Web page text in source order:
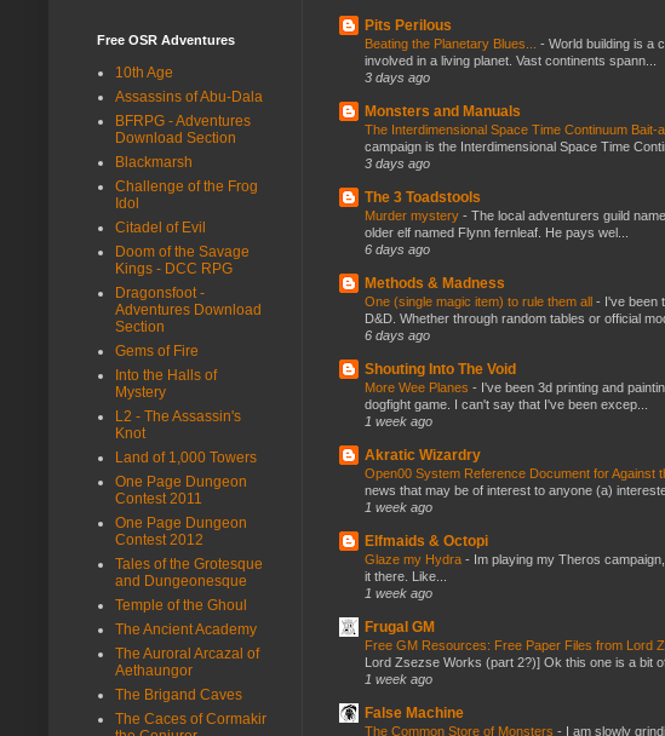
Pits Perilous
Beating the Planetary Blues... - World building is a
involved in a living planet. Vast continents spann...
3 days ago
Monsters and Manuals
The Interdimensional Space Time Continuum Bait-
campaign is the Interdimensional Space Time
3 days ago
The 3 Toadstools
Murder mystery - The local adventurers guild
older elf named Flynn fernleaf. He pays wel...
6 days ago
Methods & Madness
One (single magic item) to rule them all - I've been
D&D. Whether through random tables or official
6 days ago
Shouting Into The Void
More Wee Planes - I've been 3d printing and
dogfight game. I can't say that I've been excep...
1 week ago
Akratic Wizardry
Open00 System Reference Document for Against
news that may be of interest to anyone (a)
1 week ago
Elfmaids & Octopi
Glaze my Hydra - Im playing my Theros
it there. Like...
1 week ago
Frugal GM
Free GM Resources: Free Paper Files from Lord
Lord Zsezse Works (part 2?)] Ok this one is a bit
1 week ago
False Machine
The Common Store of Monsters - I am slowly
Free OSR Adventures
10th Age
Assassins of Abu-Dala
BFRPG - Adventures
Download Section
Blackmarsh
Challenge of the Frog
Idol
Citadel of Evil
Doom of the Savage
Kings - DCC RPG
Dragonsfoot -
Adventures Download
Section
Gems of Fire
Into the Halls of
Mystery
L2 - The Assassin's
Knot
Land of 1,000 Towers
One Page Dungeon
Contest 2011
One Page Dungeon
Contest 2012
Tales of the Grotesque
and Dungeonesque
Temple of the Ghoul
The Ancient Academy
The Auroral Arcazal of
Aethaungor
The Brigand Caves
The Caces of Cormakir